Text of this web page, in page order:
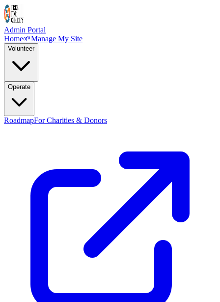
Admin Portal
Home🌱Manage My Site
Volunteer
Operate
RoadmapFor Charities & Donors